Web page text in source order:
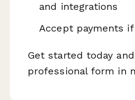
and integrations
Accept payments
Get started today
professional form in